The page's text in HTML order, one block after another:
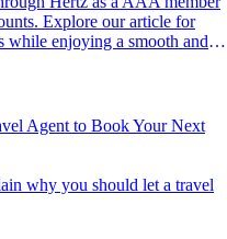
Explore our article for
while enjoying a smooth and
Agent to Book Your Next